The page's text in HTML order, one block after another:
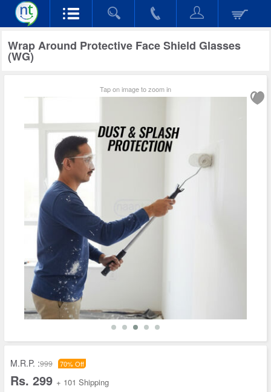
Wrap Around Protective Face Shield Glasses
(WG)
Tap on image to zoom in
M.R.P. :999 70% Off
Rs. 299 + 101 Shipping